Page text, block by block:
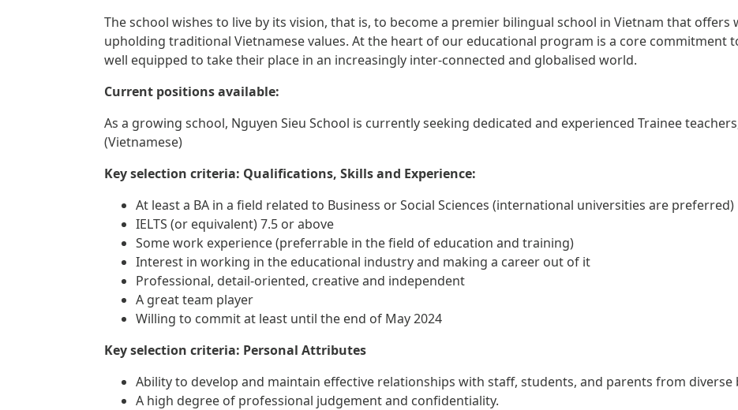
The school wishes to live by its vision, that is, to become a premier bilingual school in Vietnam that offers
upholding traditional Vietnamese values. At the heart of our educational program is a core commitment
well equipped to take their place in an increasingly inter-connected and globalised world.
Current positions available:
As a growing school, Nguyen Sieu School is currently seeking dedicated and experienced Trainee
(Vietnamese)
Key selection criteria: Qualifications, Skills and Experience:
At least a BA in a field related to Business or Social Sciences (international universities are preferred)
IELTS (or equivalent) 7.5 or above
Some work experience (preferrable in the field of education and training)
Interest in working in the educational industry and making a career out of it
Professional, detail-oriented, creative and independent
A great team player
Willing to commit at least until the end of May 2024
Key selection criteria: Personal Attributes
Ability to develop and maintain effective relationships with staff, students, and parents from diverse
A high degree of professional judgement and confidentiality.